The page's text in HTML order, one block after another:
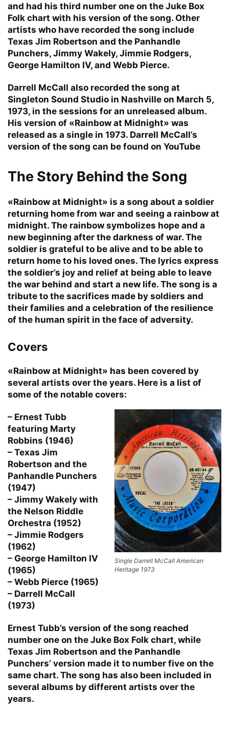
and had his third number one on the Juke Box
Folk chart with his version of the song. Other
artists who have recorded the song include
Texas Jim Robertson and the Panhandle
Punchers, Jimmy Wakely, Jimmie Rodgers,
George Hamilton IV, and Webb Pierce.
Darrell McCall also recorded the song at
Singleton Sound Studio in Nashville on March 5,
1973, in the sessions for an unreleased album.
His version of «Rainbow at Midnight» was
released as a single in 1973. Darrell McCall’s
version of the song can be found on YouTube
The Story Behind the Song
«Rainbow at Midnight» is a song about a soldier
returning home from war and seeing a rainbow at
midnight. The rainbow symbolizes hope and a
new beginning after the darkness of war. The
soldier is grateful to be alive and to be able to
return home to his loved ones. The lyrics express
the soldier’s joy and relief at being able to leave
the war behind and start a new life. The song is a
tribute to the sacrifices made by soldiers and
their families and a celebration of the resilience
of the human spirit in the face of adversity.
Covers
«Rainbow at Midnight» has been covered by
several artists over the years. Here is a list of
some of the notable covers:
Single Darrell McCall American
Heritage 1973
– Ernest Tubb
featuring Marty
Robbins (1946)
– Texas Jim
Robertson and the
Panhandle Punchers
(1947)
– Jimmy Wakely with
the Nelson Riddle
Orchestra (1952)
– Jimmie Rodgers
(1962)
– George Hamilton IV
(1965)
– Webb Pierce (1965)
– Darrell McCall
(1973)
Ernest Tubb’s version of the song reached
number one on the Juke Box Folk chart, while
Texas Jim Robertson and the Panhandle
Punchers’ version made it to number five on the
same chart. The song has also been included in
several albums by different artists over the
years.